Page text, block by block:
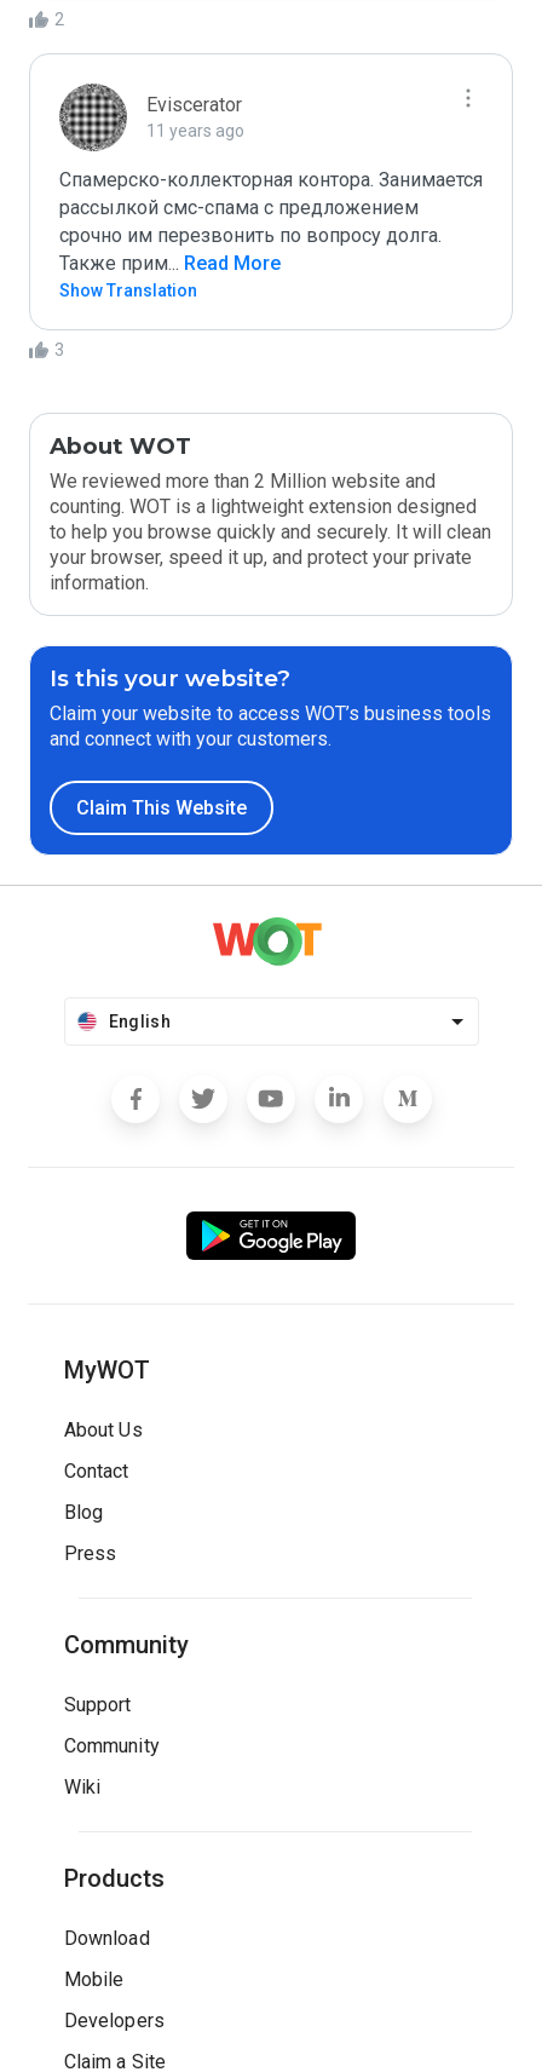
2
Eviscerator
11 years ago
Спамерско-коллекторная контора. Занимается
рассылкой смс-спама с предложением
срочно им перезвонить по вопросу долга.
Также прим... Read More
Show Translation
3
About WOT
We reviewed more than 2 Million website and
counting. WOT is a lightweight extension designed
to help you browse quickly and securely. It will clean
your browser, speed it up, and protect your private
information.
Is this your website?
Claim your website to access WOT’s business tools
and connect with your customers.
Claim This Website
English
MyWOT
About Us
Contact
Blog
Press
Community
Support
Community
Wiki
Products
Download
Mobile
Developers
Claim a Site